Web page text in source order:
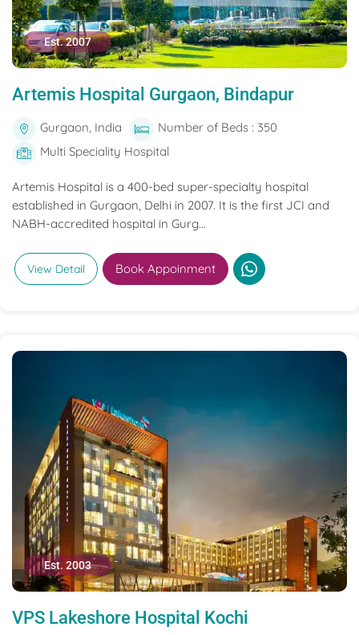
Est. 2007
Artemis Hospital Gurgaon, Bindapur
Gurgaon, India
Number of Beds : 350
Multi Speciality Hospital
Artemis Hospital is a 400-bed super-specialty hospital
established in Gurgaon, Delhi in 2007. It is the first JCI and
NABH-accredited hospital in Gurg...
View Detail Book Appoinment
Est. 2003
VPS Lakeshore Hospital Kochi